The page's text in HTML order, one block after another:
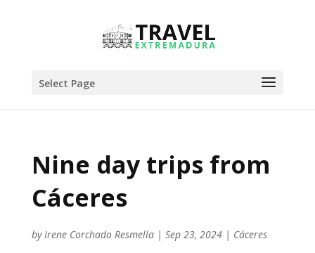
Select Page
Nine day trips from
Cáceres
byIrene Corchado Resmella| Sep 23, 2024| Cáceres